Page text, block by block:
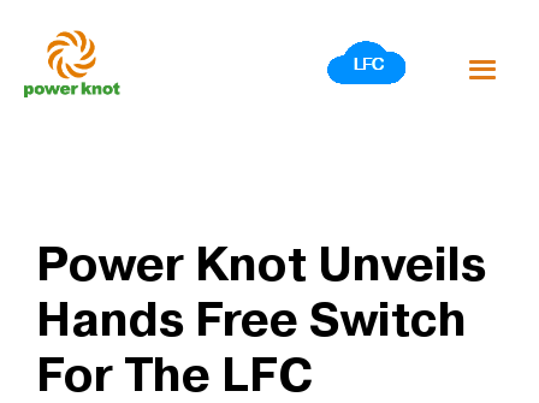
content
Power Knot Unveils
Hands Free Switch
For The LFC